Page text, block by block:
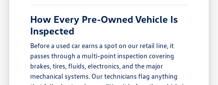
How Every Pre-Owned Vehicle Is
Inspected
Before a used car earns a spot on our retail line, it
passes through a multi-point inspection covering
brakes, tires, fluids, electronics, and the major
mechanical systems. Our technicians flag anything